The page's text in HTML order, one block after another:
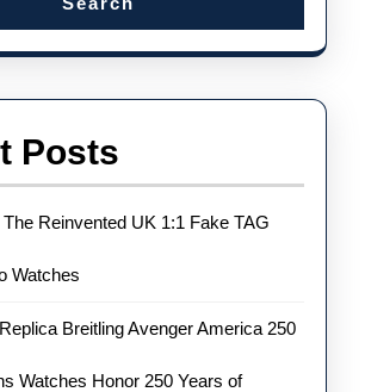
Posts
Reinvented UK 1:1 Fake TAG
Watches
Breitling Avenger America 250
Watches Honor 250 Years of